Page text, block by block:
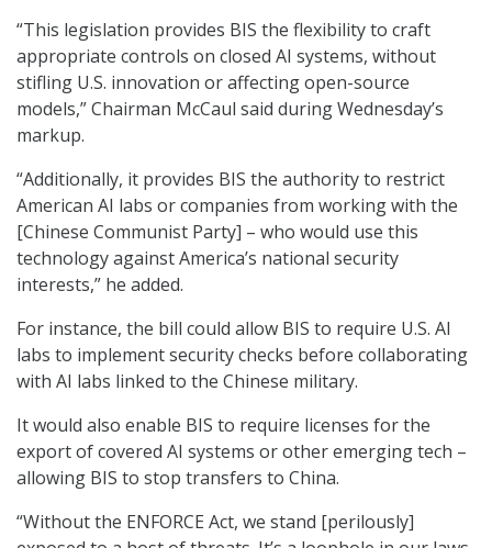
“This legislation provides BIS the flexibility to craft
appropriate controls on closed AI systems, without
stifling U.S. innovation or affecting open-source
models,” Chairman McCaul said during Wednesday’s
markup.
“Additionally, it provides BIS the authority to restrict
American AI labs or companies from working with the
[Chinese Communist Party] – who would use this
technology against America’s national security
interests,” he added.
For instance, the bill could allow BIS to require U.S. AI
labs to implement security checks before collaborating
with AI labs linked to the Chinese military.
It would also enable BIS to require licenses for the
export of covered AI systems or other emerging tech –
allowing BIS to stop transfers to China.
“Without the ENFORCE Act, we stand [perilously]